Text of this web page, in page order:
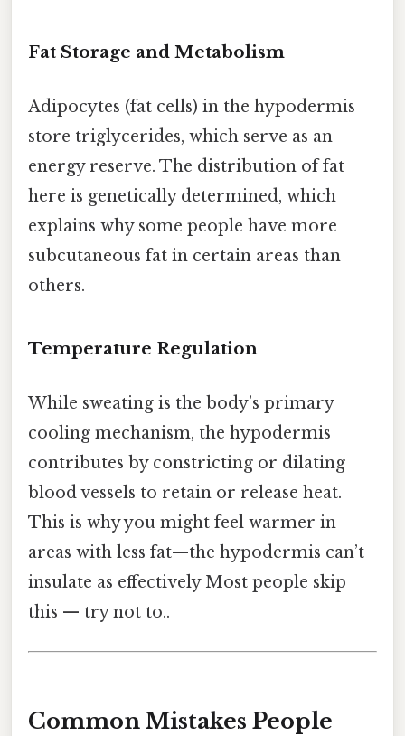
Fat Storage and Metabolism
Adipocytes (fat cells) in the hypodermis
store triglycerides, which serve as an
energy reserve. The distribution of fat
here is genetically determined, which
explains why some people have more
subcutaneous fat in certain areas than
others.
Temperature Regulation
While sweating is the body’s primary
cooling mechanism, the hypodermis
contributes by constricting or dilating
blood vessels to retain or release heat.
This is why you might feel warmer in
areas with less fat—the hypodermis can’t
insulate as effectively Most people skip
this — try not to..
Common Mistakes People